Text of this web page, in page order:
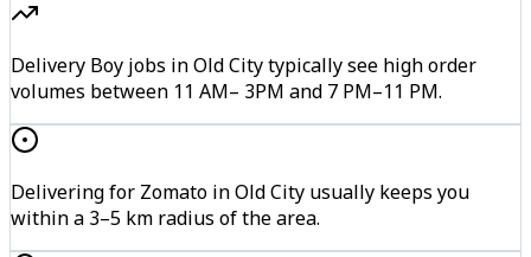
Delivery Boy jobs in Old City typically see high order
volumes between 11 AM– 3PM and 7 PM–11 PM.
Delivering for Zomato in Old City usually keeps you
within a 3–5 km radius of the area.